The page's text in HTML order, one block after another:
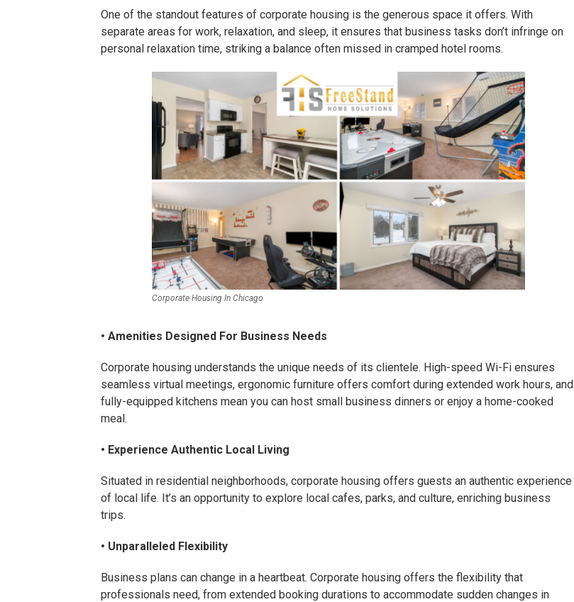
One of the standout features of corporate housing is the generous space it offers. With
separate areas for work, relaxation, and sleep, it ensures that business tasks don’t infringe on
personal relaxation time, striking a balance often missed in cramped hotel rooms.
Corporate Housing In Chicago
• Amenities Designed For Business Needs
Corporate housing understands the unique needs of its clientele. High-speed Wi-Fi ensures
seamless virtual meetings, ergonomic furniture offers comfort during extended work hours, and
fully-equipped kitchens mean you can host small business dinners or enjoy a home-cooked
meal.
• Experience Authentic Local Living
Situated in residential neighborhoods, corporate housing offers guests an authentic experience
of local life. It’s an opportunity to explore local cafes, parks, and culture, enriching business
trips.
• Unparalleled Flexibility
Business plans can change in a heartbeat. Corporate housing offers the flexibility that
professionals need, from extended booking durations to accommodate sudden changes in